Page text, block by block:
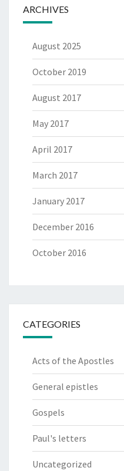
ARCHIVES
August 2025
October 2019
August 2017
May 2017
April 2017
March 2017
January 2017
December 2016
October 2016
CATEGORIES
Acts of the Apostles
General epistles
Gospels
Paul's letters
Uncategorized